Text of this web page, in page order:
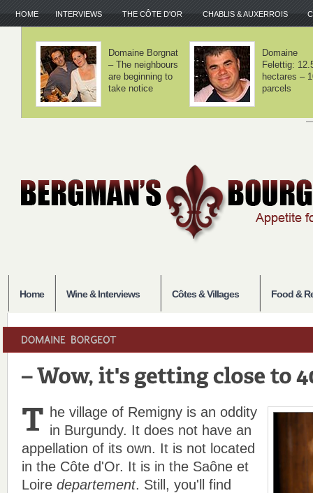
HOME INTERVIEWS THE CÔTE D'OR CHABLIS & AUXERROIS
Domaine Lamy –
We haven't
invented
anything
Domaine
– Volnay is
balance
Home Wine & Interviews Côtes & Villages Food &
he village of Remigny is an oddity
in Burgundy. It does not have an
appellation of its own. It is not located
in the Côte d'Or. It is in the Saône et
Loire departement. Still, you'll find